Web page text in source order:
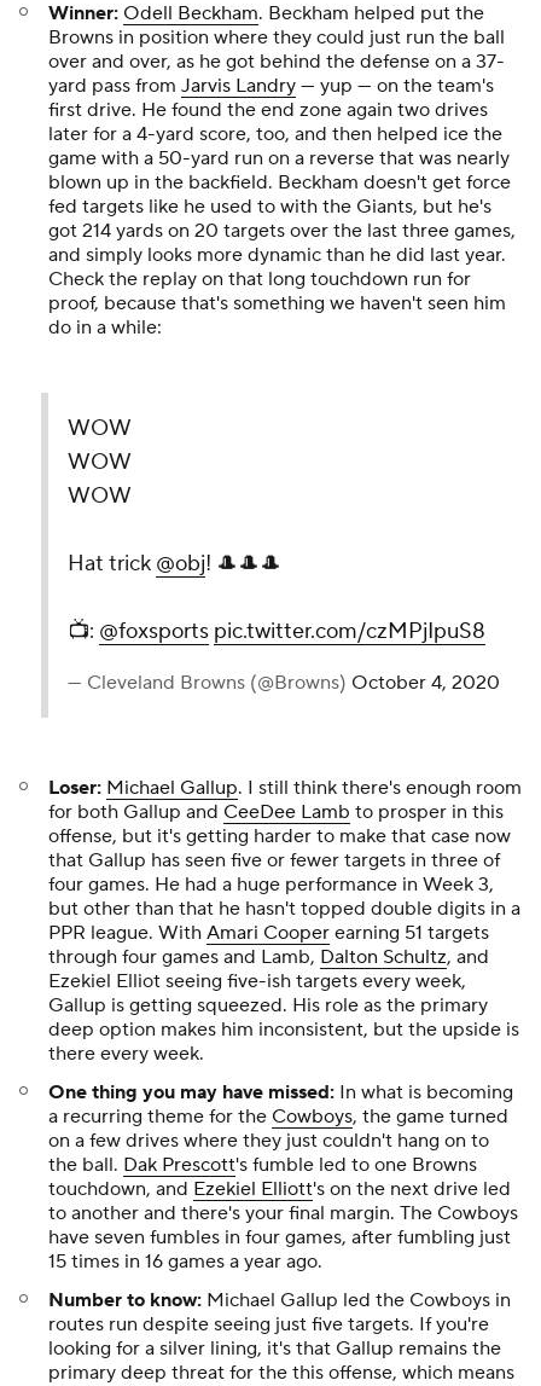
Winner: Odell Beckham. Beckham helped put the
Browns in position where they could just run the ball
over and over, as he got behind the defense on a 37-
yard pass from Jarvis Landry — yup — on the team's
first drive. He found the end zone again two drives
later for a 4-yard score, too, and then helped ice the
game with a 50-yard run on a reverse that was nearly
blown up in the backfield. Beckham doesn't get force
fed targets like he used to with the Giants, but he's
got 214 yards on 20 targets over the last three games,
and simply looks more dynamic than he did last year.
Check the replay on that long touchdown run for
proof, because that's something we haven't seen him
do in a while:
WOW
WOW
WOW
Hat trick @obj! 🎩🎩🎩
📺: @foxsports pic.twitter.com/czMPjIpuS8
— Cleveland Browns (@Browns) October 4, 2020
Loser: Michael Gallup. I still think there's enough room
for both Gallup and CeeDee Lamb to prosper in this
offense, but it's getting harder to make that case now
that Gallup has seen five or fewer targets in three of
four games. He had a huge performance in Week 3,
but other than that he hasn't topped double digits in a
PPR league. With Amari Cooper earning 51 targets
through four games and Lamb, Dalton Schultz, and
Ezekiel Elliot seeing five-ish targets every week,
Gallup is getting squeezed. His role as the primary
deep option makes him inconsistent, but the upside is
there every week.
One thing you may have missed: In what is becoming
a recurring theme for the Cowboys, the game turned
on a few drives where they just couldn't hang on to
the ball. Dak Prescott's fumble led to one Browns
touchdown, and Ezekiel Elliott's on the next drive led
to another and there's your final margin. The Cowboys
have seven fumbles in four games, after fumbling just
15 times in 16 games a year ago.
Number to know: Michael Gallup led the Cowboys in
routes run despite seeing just five targets. If you're
looking for a silver lining, it's that Gallup remains the
primary deep threat for the this offense, which means